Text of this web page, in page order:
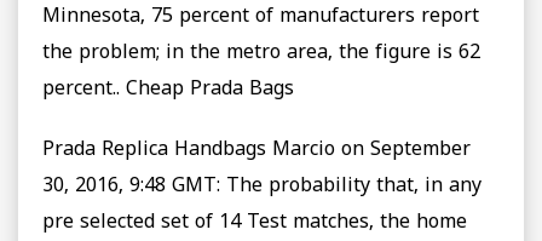
Minnesota, 75 percent of manufacturers report
the problem; in the metro area, the figure is 62
percent.. Cheap Prada Bags
Prada Replica Handbags Marcio on September
30, 2016, 9:48 GMT: The probability that, in any
pre selected set of 14 Test matches, the home